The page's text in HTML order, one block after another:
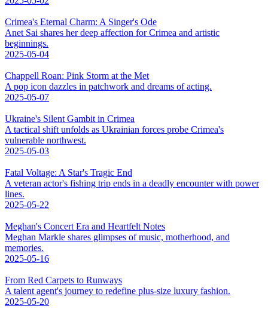
Crimea's Eternal Charm: A Singer's Ode
Anet Sai shares her deep affection for Crimea and artistic
beginnings.
2025-05-04
Chappell Roan: Pink Storm at the Met
A pop icon dazzles in patchwork and dreams of acting.
2025-05-07
Ukraine's Silent Gambit in Crimea
A tactical shift unfolds as Ukrainian forces probe Crimea's
vulnerable northwest.
2025-05-03
Fatal Voltage: A Star's Tragic End
A veteran actor's fishing trip ends in a deadly encounter with power
lines.
2025-05-22
Meghan's Concert Era and Heartfelt Notes
Meghan Markle shares glimpses of music, motherhood, and
memories.
2025-05-16
From Red Carpets to Runways
A talent agent's journey to redefine plus-size luxury fashion.
2025-05-20